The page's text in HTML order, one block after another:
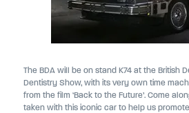
The BDA will be on stand K74 at the British
Dentistry Show, with its very own time
from the film ‘Back to the Future’. Come
taken with this iconic car to help us